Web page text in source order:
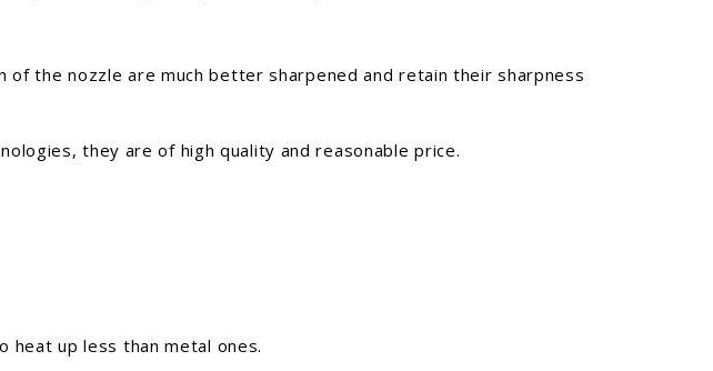
the nozzle are much better sharpened and retain their sharpness
they are of high quality and reasonable price.
heat up less than metal ones.